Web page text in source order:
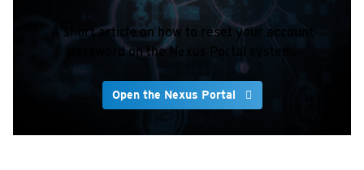
A short article on how to reset your account
password on the Nexus Portal system.
Open the Nexus Portal